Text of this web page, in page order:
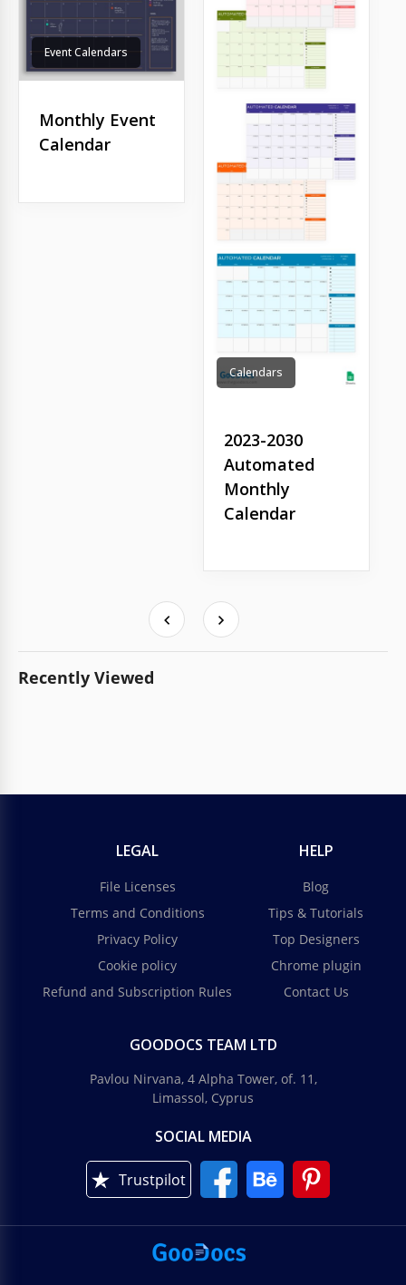
Event Calendars
Monthly Event
Calendar
Calendars
2023-2030
Automated
Monthly
Calendar
Recently Viewed
LEGAL
File Licenses
Terms and Conditions
Privacy Policy
Cookie policy
Refund and Subscription Rules
HELP
Blog
Tips & Tutorials
Top Designers
Chrome plugin
Contact Us
GOODOCS TEAM LTD
Pavlou Nirvana, 4 Alpha Tower, of. 11,
Limassol, Cyprus
SOCIAL MEDIA
Trustpilot